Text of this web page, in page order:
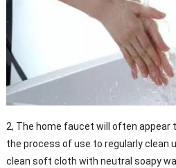
2, The home faucet will often appear
the process of use to regularly clean
clean soft cloth with neutral soapy